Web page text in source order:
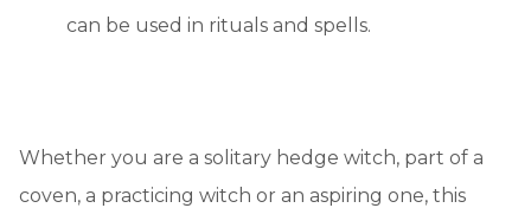
can be used in rituals and spells.
Whether you are a solitary hedge witch, part of a
coven, a practicing witch or an aspiring one, this